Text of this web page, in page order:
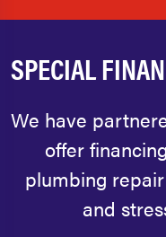
SPECIAL
We have
offer
plumbing
and